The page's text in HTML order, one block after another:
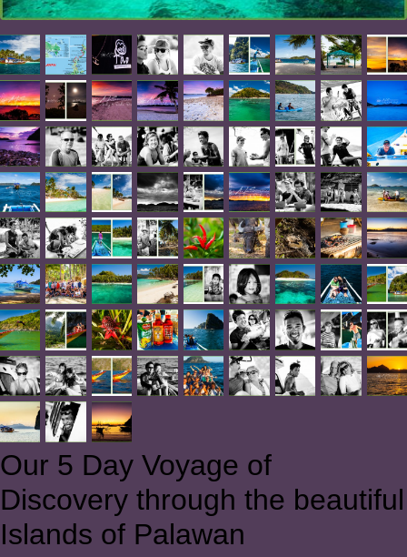
Our 5 Day Voyage of
Discovery through the beautiful
Islands of Palawan